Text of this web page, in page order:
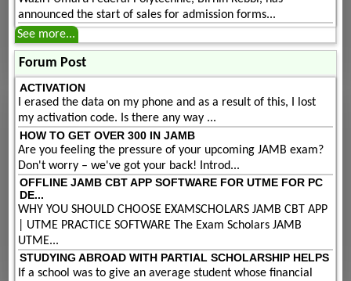
announced the start of sales for admission forms...
See more...
Forum Post
ACTIVATION
I erased the data on my phone and as a result of this, I lost
my activation code. Is there any way ...
HOW TO GET OVER 300 IN JAMB
Are you feeling the pressure of your upcoming JAMB exam?
Don't worry – we've got your back! Introd...
OFFLINE JAMB CBT APP SOFTWARE FOR UTME FOR PC
DE...
WHY YOU SHOULD CHOOSE EXAMSCHOLARS JAMB CBT APP
| UTME PRACTICE SOFTWARE The Exam Scholars JAMB
UTME...
STUDYING ABROAD WITH PARTIAL SCHOLARSHIP HELPS
If a school was to give an average student whose financial